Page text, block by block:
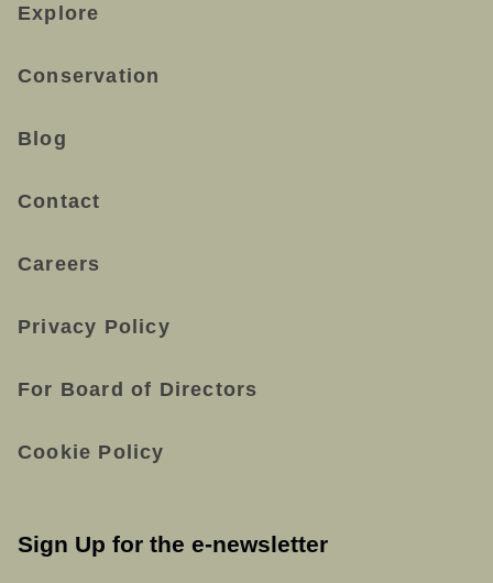
Explore
Conservation
Blog
Contact
Careers
Privacy Policy
For Board of Directors
Cookie Policy
Sign Up for the e-newsletter